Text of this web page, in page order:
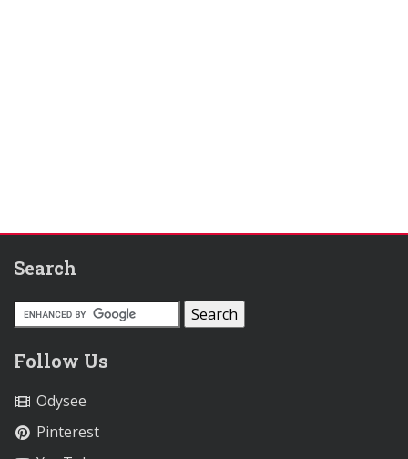
Search
Follow Us
Odysee
Pinterest